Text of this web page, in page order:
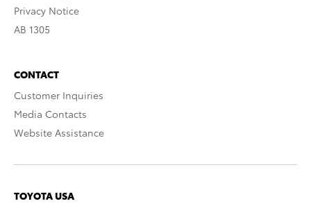
Privacy Notice
AB 1305
CONTACT
Customer Inquiries
Media Contacts
Website Assistance
TOYOTA USA